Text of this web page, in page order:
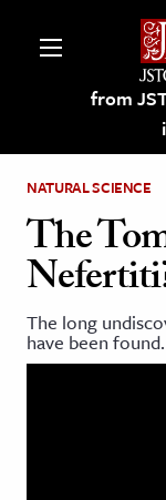
from
on
and
NATURAL SCIENCE
The
The long
have been found.